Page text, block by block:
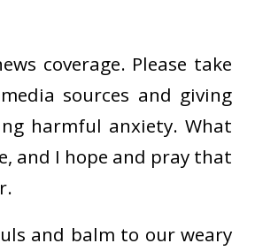
coverage. Please take
sources and giving
harmful anxiety. What
and I hope and pray that
and balm to our weary